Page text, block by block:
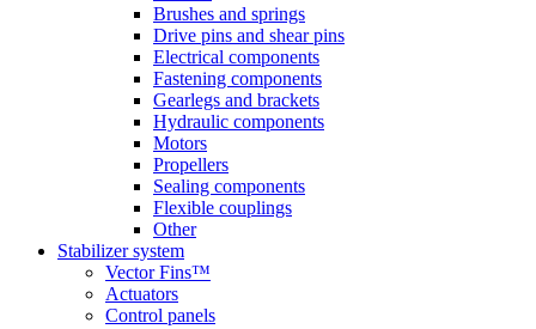
Brushes and springs
Drive pins and shear pins
Electrical components
Fastening components
Gearlegs and brackets
Hydraulic components
Motors
Propellers
Sealing components
Flexible couplings
Other
Stabilizer system
Vector Fins™
Actuators
Control panels